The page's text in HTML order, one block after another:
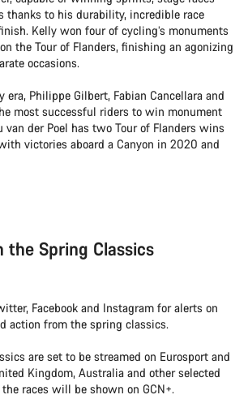
thanks to his durability, incredible race
Kelly won four of cycling’s monuments
the Tour of Flanders, finishing an agonizing
occasions.
era, Philippe Gilbert, Fabian Cancellara and
most successful riders to win monument
der Poel has two Tour of Flanders wins
victories aboard a Canyon in 2020 and
the Spring Classics
Facebook and Instagram for alerts on
action from the spring classics.
are set to be streamed on Eurosport and
Kingdom, Australia and other selected
races will be shown on GCN+.